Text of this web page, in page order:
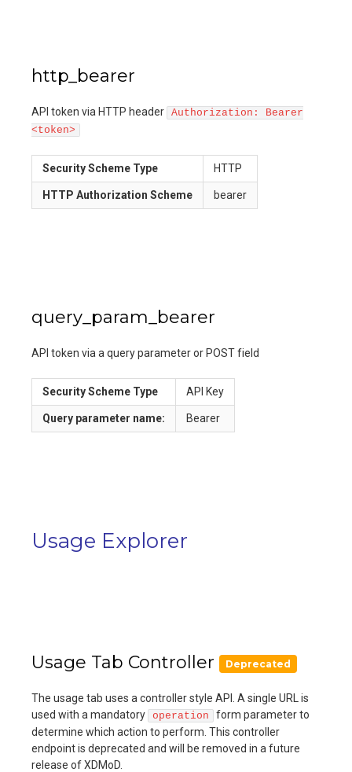
http_bearer
API token via HTTP header Authorization: Bearer
<token>
Security Scheme Type HTTP
HTTP Authorization Scheme bearer
query_param_bearer
API token via a query parameter or POST field
Security Scheme Type API Key
Query parameter name: Bearer
Usage Explorer
Usage Tab Controller Deprecated
The usage tab uses a controller style API. A single URL is
used with a mandatory operation
form parameter to
determine which action to perform. This controller
endpoint is deprecated and will be removed in a future
release of XDMoD.